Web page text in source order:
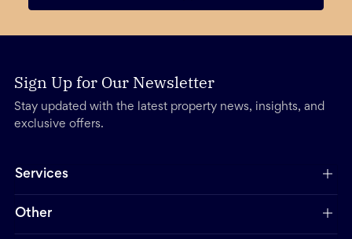
Sign Up for Our Newsletter
Stay updated with the latest property news, insights, and
exclusive offers.
Services
Other